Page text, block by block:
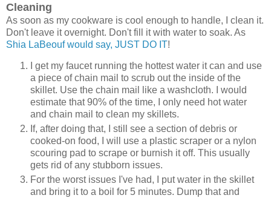
Cleaning
As soon as my cookware is cool enough to handle, I clean it.
Don't leave it overnight. Don't fill it with water to soak. As
Shia LaBeouf would say, JUST DO IT!
I get my faucet running the hottest water it can and use
a piece of chain mail to scrub out the inside of the
skillet. Use the chain mail like a washcloth. I would
estimate that 90% of the time, I only need hot water
and chain mail to clean my skillets.
If, after doing that, I still see a section of debris or
cooked-on food, I will use a plastic scraper or a nylon
scouring pad to scrape or burnish it off. This usually
gets rid of any stubborn issues.
For the worst issues I've had, I put water in the skillet
and bring it to a boil for 5 minutes. Dump that and